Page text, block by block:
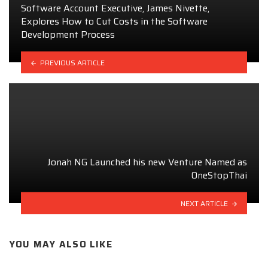
Software Account Executive, James Nivette,
Explores How to Cut Costs in the Software
Development Process
PREVIOUS ARTICLE
Jonah NG Launched his new Venture Named as
OneStopThai
NEXT ARTICLE
YOU MAY ALSO LIKE